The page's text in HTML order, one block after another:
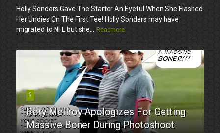
Holly Sonders Gave The Starter An Eyeful When She Flashed
Her Undies On The First Tee! Holly Sonders may have
migrated to NFL but she...
Readmore
6
Rory McIlroy Apologizes For Getting
Massive Boner During Photoshoot